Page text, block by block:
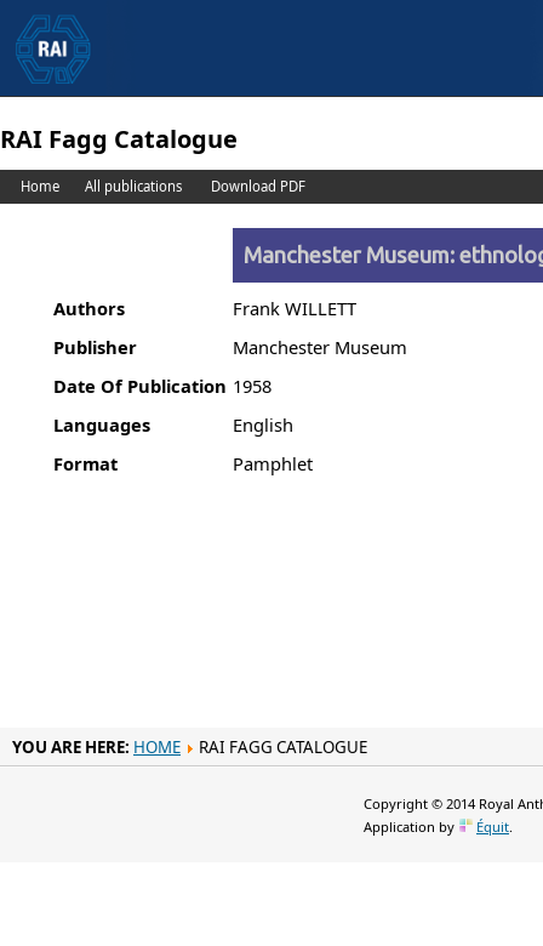
RAI Fagg Catalogue
Home All publications Download PDF
Manchester Museum:
Authors
Frank WILLETT
Publisher
Manchester Museum
Date Of Publication 1958
Languages
English
Format
Pamphlet
YOU ARE HERE: HOME RAI FAGG CATALOGUE
Copyright © 2014 Royal
Application by
Équit.